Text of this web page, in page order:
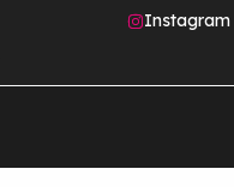
Instagram